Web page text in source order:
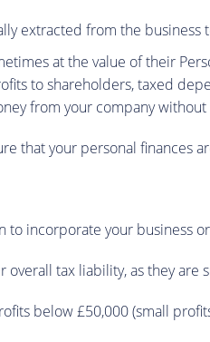
extracted from the
at the value of their
to shareholders, taxed
from your company
that your personal finances
to incorporate your business
tax liability, as they are
below £50,000 (small